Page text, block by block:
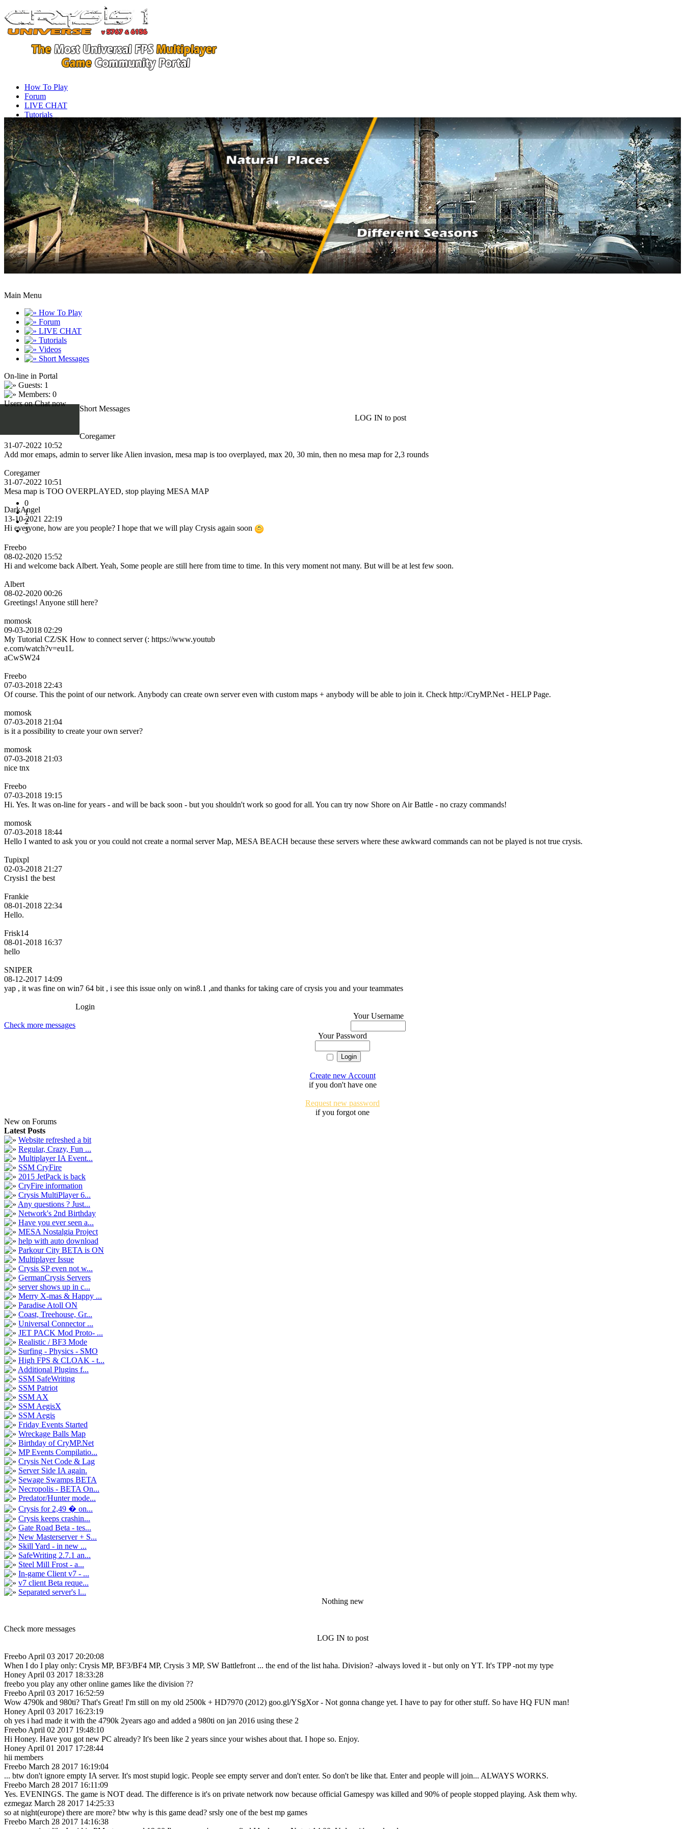
How To Play
Forum
LIVE CHAT
Tutorials
Videos
0
1
2
3
Main Menu
How To Play
Forum
LIVE CHAT
Tutorials
Videos
Short Messages
On-line in Portal
Guests: 1
Members: 0
Users on Chat now
Short Messages
LOG IN to post
Coregamer
31-07-2022 10:52
Add mor emaps, admin to server like Alien invasion, mesa map is too overplayed, max 20, 30 min, then no mesa map for 2,3 rounds
Coregamer
31-07-2022 10:51
Mesa map is TOO OVERPLAYED, stop playing MESA MAP
DarkAngel
13-10-2021 22:19
Hi everyone, how are you people? I hope that we will play Crysis again soon
Freebo
08-02-2020 15:52
Hi and welcome back Albert. Yeah, Some people are still here from time to time. In this very moment not many. But will be at lest few soon.
Albert
08-02-2020 00:26
Greetings! Anyone still here?
momosk
09-03-2018 02:29
My Tutorial CZ/SK How to connect server (: https://www.youtub
e.com/watch?v=eu1L
aCwSW24
Freebo
07-03-2018 22:43
Of course. This the point of our network. Anybody can create own server even with custom maps + anybody will be able to join it. Check http://CryMP.Net - HELP Page.
momosk
07-03-2018 21:04
is it a possibility to create your own server?
momosk
07-03-2018 21:03
nice tnx
Freebo
07-03-2018 19:15
Hi. Yes. It was on-line for years - and will be back soon - but you shouldn't work so good for all. You can try now Shore on Air Battle - no crazy commands!
momosk
07-03-2018 18:44
Hello I wanted to ask you or you could not create a normal server Map, MESA BEACH because these servers where these awkward commands can not be played is not true crysis.
Tupixpl
02-03-2018 21:27
Crysis1 the best
Frankie
08-01-2018 22:34
Hello.
Frisk14
08-01-2018 16:37
hello
SNIPER
08-12-2017 14:09
yap , it was fine on win7 64 bit , i see this issue only on win8.1 ,and thanks for taking care of crysis you and your teammates
Check more messages
Login
Your Username
Your Password
Create new Account
if you don't have one
Request new password
if you forgot one
New on Forums
Latest Posts
Website refreshed a bit
Regular, Crazy, Fun ...
Multiplayer IA Event...
SSM CryFire
2015 JetPack is back
CryFire information
Crysis MultiPlayer 6...
Any questions ? Just...
Network's 2nd Birthday
Have you ever seen a...
MESA Nostalgia Project
help with auto download
Parkour City BETA is ON
Multiplayer Issue
Crysis SP even not w...
GermanCrysis Servers
server shows up in c...
Merry X-mas & Happy ...
Paradise Atoll ON
Coast, Treehouse, Gr...
Universal Connector ...
JET PACK Mod Proto- ...
Realistic / BF3 Mode
Surfing - Physics - SMO
High FPS & CLOAK - t...
Additional Plugins f...
SSM SafeWriting
SSM Patriot
SSM AX
SSM AegisX
SSM Aegis
Friday Events Started
Wreckage Balls Map
Birthday of CryMP.Net
MP Events Compilatio...
Crysis Net Code & Lag
Server Side IA again.
Sewage Swamps BETA
Necropolis - BETA On...
Predator/Hunter mode...
Crysis for 2,49 � on...
Crysis keeps crashin...
Gate Road Beta - tes...
New Masterserver + S...
Skill Yard - in new ...
SafeWriting 2.7.1 an...
Steel Mill Frost - a...
In-game Client v7 - ...
v7 client Beta reque...
Separated server's l...
Nothing new
Check more messages
LOG IN to post
Freebo April 03 2017 20:20:08
When I do I play only: Crysis MP, BF3/BF4 MP, Crysis 3 MP, SW Battlefront ... the end of the list haha. Division? -always loved it - but only on YT. It's TPP -not my type
Honey April 03 2017 18:33:28
freebo you play any other online games like the division ??
Freebo April 03 2017 16:52:59
Wow 4790k and 980ti? That's Great! I'm still on my old 2500k + HD7970 (2012) goo.gl/YSgXor - Not gonna change yet. I have to pay for other stuff. So have HQ FUN man!
Honey April 03 2017 16:23:19
oh yes i had made it with the 4790k 2years ago and added a 980ti on jan 2016 using these 2
Freebo April 02 2017 19:48:10
Hi Honey. Have you got new PC already? It's been like 2 years since your wishes about that. I hope so. Enjoy.
Honey April 01 2017 17:28:44
hii members
Freebo March 28 2017 16:19:04
... btw don't ignore empty IA server. It's most stupid logic. People see empty server and don't enter. So don't be like that. Enter and people will join... ALWAYS WORKS.
Freebo March 28 2017 16:11:09
Yes. EVENINGS. The game is NOT dead. The difference is it's on private network now because official Gamespy was killed and 90% of people stopped playing. Ask them why.
ezmegaz March 28 2017 14:25:33
so at night(europe) there are more? btw why is this game dead? srsly one of the best mp games
Freebo March 28 2017 14:16:38